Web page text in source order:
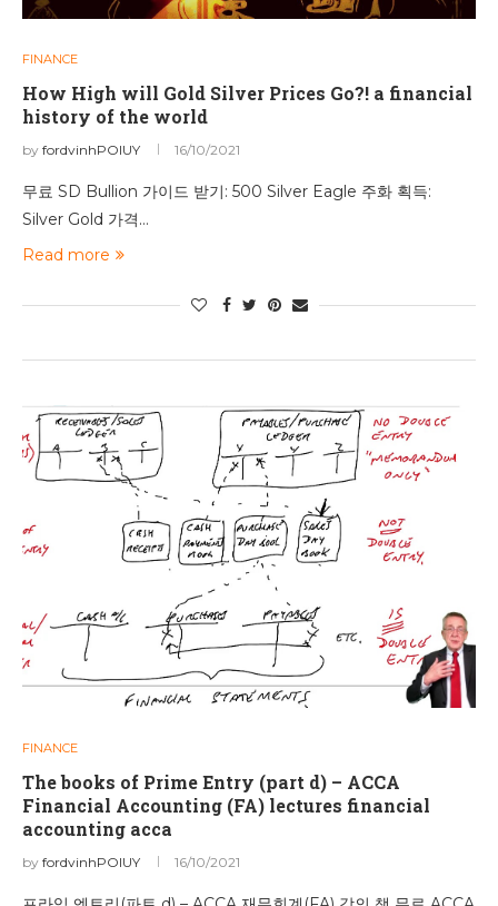
FINANCE
How High will Gold Silver Prices Go?! a financial
history of the world
by fordvinhPOIUY 16/10/2021
무료 SD Bullion 가이드 받기: 500 Silver Eagle 주화 획득:
Silver Gold 가격…
Read more
FINANCE
The books of Prime Entry (part d) – ACCA
Financial Accounting (FA) lectures financial
accounting acca
by fordvinhPOIUY 16/10/2021